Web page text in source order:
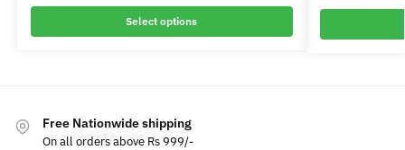
Select options
Free Nationwide shipping
On all orders above Rs 999/-